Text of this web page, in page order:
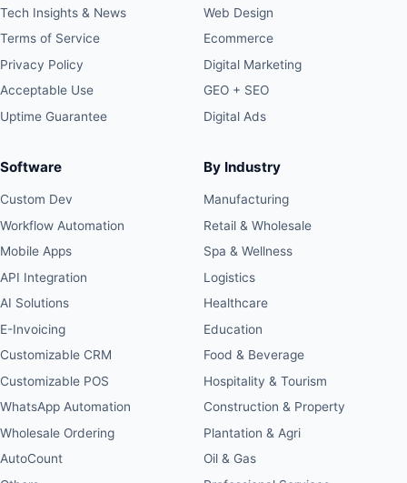
Tech Insights & News
Terms of Service
Privacy Policy
Acceptable Use
Uptime Guarantee
Web Design
Ecommerce
Digital Marketing
GEO + SEO
Digital Ads
Software
Custom Dev
Workflow Automation
Mobile Apps
API Integration
AI Solutions
E-Invoicing
Customizable CRM
Customizable POS
WhatsApp Automation
Wholesale Ordering
AutoCount
By Industry
Manufacturing
Retail & Wholesale
Spa & Wellness
Logistics
Healthcare
Education
Food & Beverage
Hospitality & Tourism
Construction & Property
Plantation & Agri
Oil & Gas